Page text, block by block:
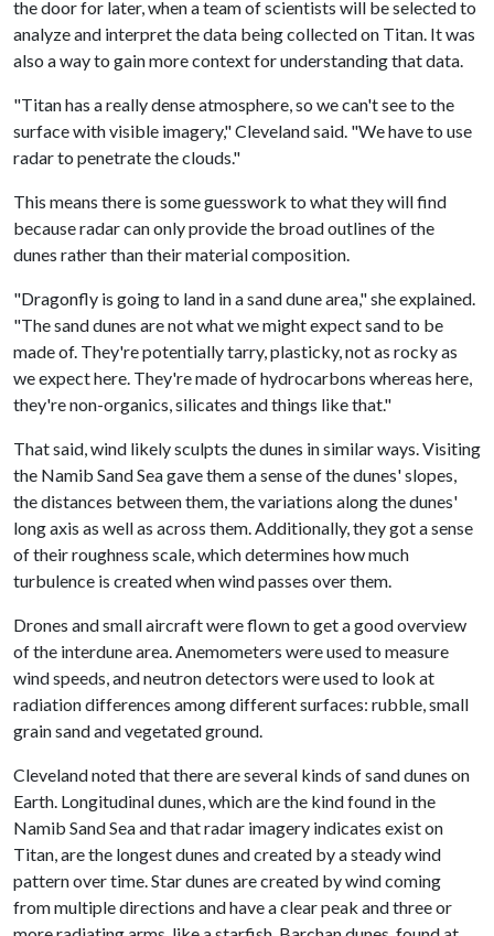
the door for later, when a team of scientists will be selected to
analyze and interpret the data being collected on Titan. It was
also a way to gain more context for understanding that data.
"Titan has a really dense atmosphere, so we can't see to the
surface with visible imagery," Cleveland said. "We have to use
radar to penetrate the clouds."
This means there is some guesswork to what they will find
because radar can only provide the broad outlines of the
dunes rather than their material composition.
"Dragonfly is going to land in a sand dune area," she explained.
"The sand dunes are not what we might expect sand to be
made of. They're potentially tarry, plasticky, not as rocky as
we expect here. They're made of hydrocarbons whereas here,
they're non-organics, silicates and things like that."
That said, wind likely sculpts the dunes in similar ways. Visiting
the Namib Sand Sea gave them a sense of the dunes' slopes,
the distances between them, the variations along the dunes'
long axis as well as across them. Additionally, they got a sense
of their roughness scale, which determines how much
turbulence is created when wind passes over them.
Drones and small aircraft were flown to get a good overview
of the interdune area. Anemometers were used to measure
wind speeds, and neutron detectors were used to look at
radiation differences among different surfaces: rubble, small
grain sand and vegetated ground.
Cleveland noted that there are several kinds of sand dunes on
Earth. Longitudinal dunes, which are the kind found in the
Namib Sand Sea and that radar imagery indicates exist on
Titan, are the longest dunes and created by a steady wind
pattern over time. Star dunes are created by wind coming
from multiple directions and have a clear peak and three or